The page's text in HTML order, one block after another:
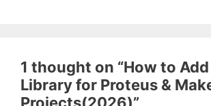
1 thought on “How to
Library for Proteus &
Projects(2026)”